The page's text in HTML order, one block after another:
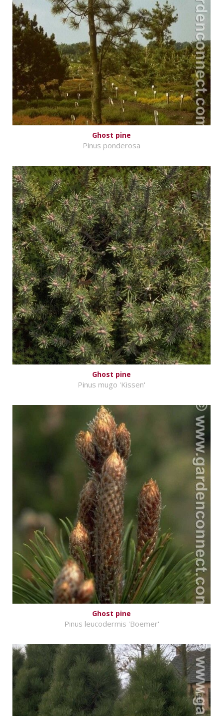
Ghost pine
Pinus ponderosa
Ghost pine
Pinus mugo 'Kissen'
Ghost pine
Pinus leucodermis 'Boemer'